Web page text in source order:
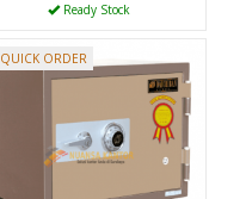
Ready Stock
QUICK ORDER